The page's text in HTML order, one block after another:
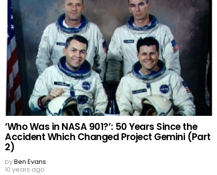
‘Who Was in NASA 901?’: 50 Years Since the
Accident Which Changed Project Gemini (Part
2)
byBen Evans
10 years ago